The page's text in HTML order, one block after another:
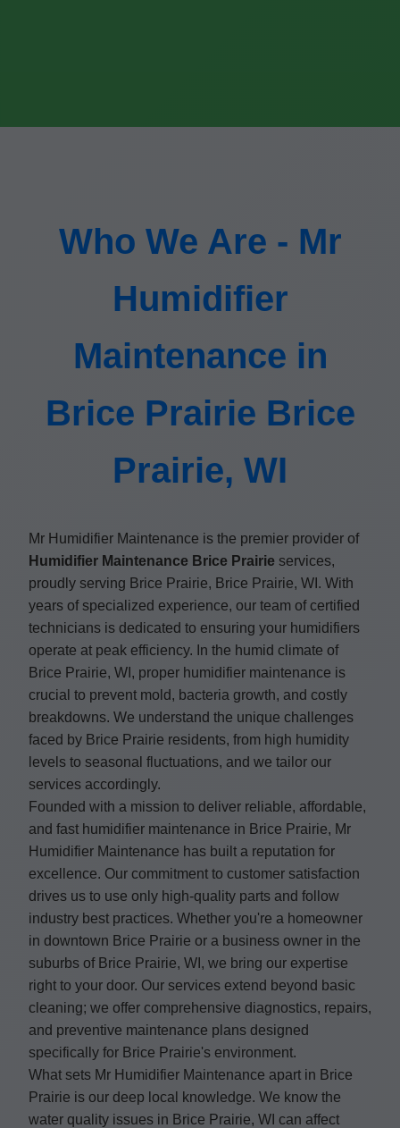
Who We Are - Mr
Humidifier
Maintenance in
Brice Prairie Brice
Prairie, WI
Mr Humidifier Maintenance is the premier provider of
Humidifier Maintenance Brice Prairie services,
proudly serving Brice Prairie, Brice Prairie, WI. With
years of specialized experience, our team of certified
technicians is dedicated to ensuring your humidifiers
operate at peak efficiency. In the humid climate of
Brice Prairie, WI, proper humidifier maintenance is
crucial to prevent mold, bacteria growth, and costly
breakdowns. We understand the unique challenges
faced by Brice Prairie residents, from high humidity
levels to seasonal fluctuations, and we tailor our
services accordingly.
Founded with a mission to deliver reliable, affordable,
and fast humidifier maintenance in Brice Prairie, Mr
Humidifier Maintenance has built a reputation for
excellence. Our commitment to customer satisfaction
drives us to use only high-quality parts and follow
industry best practices. Whether you're a homeowner
in downtown Brice Prairie or a business owner in the
suburbs of Brice Prairie, WI, we bring our expertise
right to your door. Our services extend beyond basic
cleaning; we offer comprehensive diagnostics, repairs,
and preventive maintenance plans designed
specifically for Brice Prairie's environment.
What sets Mr Humidifier Maintenance apart in Brice
Prairie is our deep local knowledge. We know the
water quality issues in Brice Prairie, WI can affect